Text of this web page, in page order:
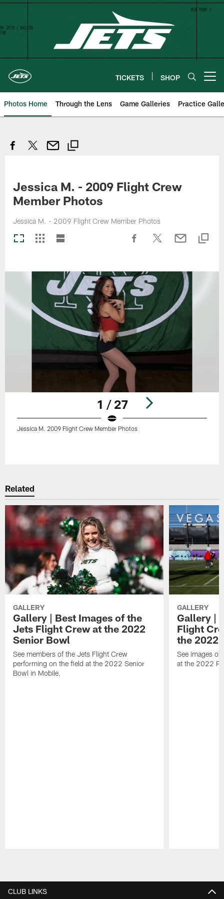
Skip
content
TICKETS SHOP
Photos Home Through the Lens Game Galleries Practice
Jessica M. - 2009 Flight Crew
Member Photos
Jessica M. - 2009 Flight Crew Member Photos
1 / 27
Jessica M. 2009 Flight Crew Member Photos
Related
GALLERY
Gallery | Best Images of the
Jets Flight Crew at the 2022
Senior Bowl
See members of the Jets Flight Crew
performing on the field at the 2022 Senior
Bowl in Mobile.
GALLERY
Gallery |
Flight
the 2022
See images of
at the 2022
CLUB LINKS